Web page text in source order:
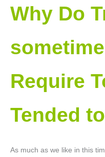
Why Do
Require
Tended
As much as we like in this